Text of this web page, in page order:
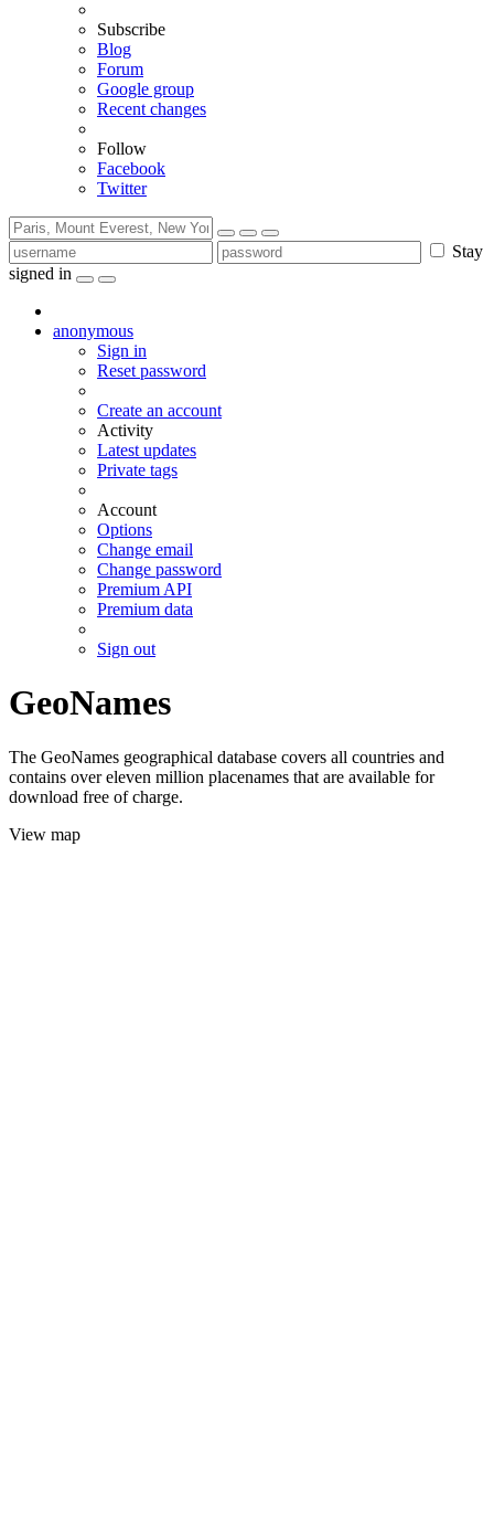
Subscribe
Blog
Forum
Google group
Recent changes
Follow
Facebook
Twitter
Stay
signed in
anonymous
Sign in
Reset password
Create an account
Activity
Latest updates
Private tags
Account
Options
Change email
Change password
Premium API
Premium data
Sign out
GeoNames
The GeoNames geographical database covers all countries and
contains over eleven million placenames that are available for
download free of charge.
View map